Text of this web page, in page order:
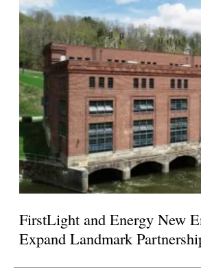
FirstLight and Energy New
Expand Landmark